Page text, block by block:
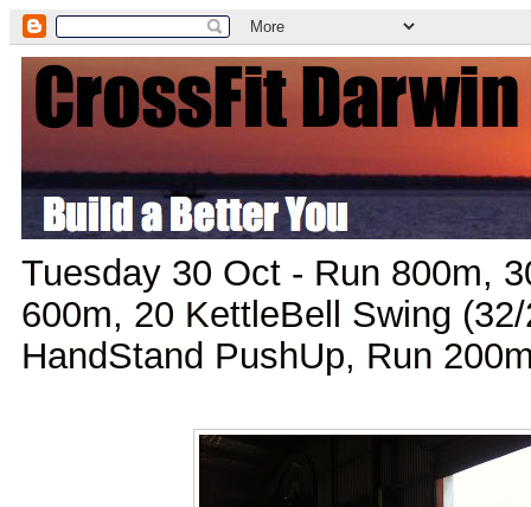
Tuesday 30 Oct - Run 800m,
600m, 20 KettleBell Swing
HandStand PushUp, Run